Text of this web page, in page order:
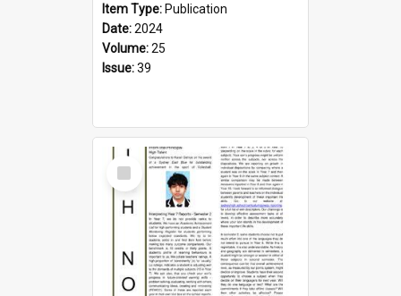
Item Type: Publication
Date:2024
Volume:25
Issue:39
Select
Item